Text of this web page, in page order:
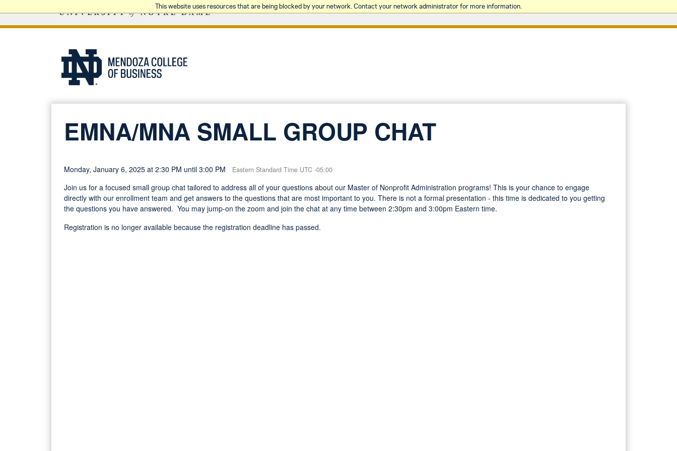
This website uses resources that are being blocked by your network. Contact your network administrator for more information.
EMNA/MNA SMALL GROUP CHAT
Monday, January 6, 2025 at 2:30 PM until 3:00 PM Eastern Standard Time UTC -05:00
Join us for a focused small group chat tailored to address all of your questions about our Master of Nonprofit Administration programs! This is your chance to engage
directly with our enrollment team and get answers to the questions that are most important to you. There is not a formal presentation - this time is dedicated to you getting
the questions you have answered. You may jump-on the zoom and join the chat at any time between 2:30pm and 3:00pm Eastern time.
Registration is no longer available because the registration deadline has passed.